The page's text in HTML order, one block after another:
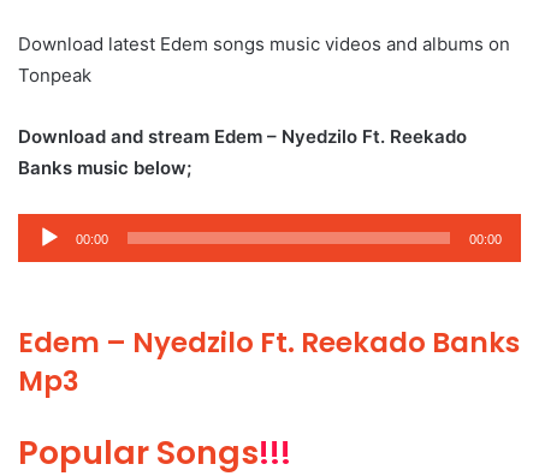
Download latest Edem songs music videos and albums on
Tonpeak
Download and stream Edem – Nyedzilo Ft. Reekado
Banks music below;
Audio
Player
00:00 00:00
Edem – Nyedzilo Ft. Reekado Banks
Mp3
Popular Songs!!!